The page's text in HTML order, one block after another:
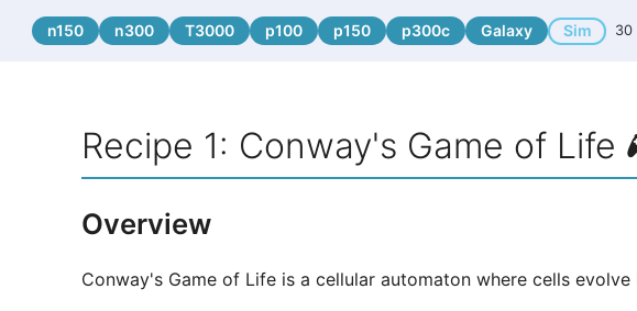
n150 n300 T3000 p100 p150 p300c Galaxy Sim 30
Recipe 1: Conway's Game of Life
Overview
Conway's Game of Life is a cellular automaton where cells evolve